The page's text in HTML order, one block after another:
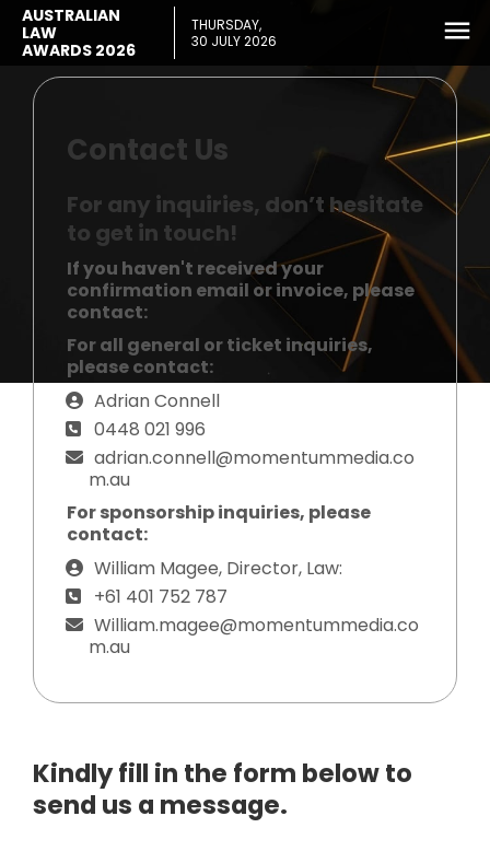
AUSTRALIAN
LAW
AWARDS 2026
THURSDAY,
30 JULY 2026
Contact Us
For any inquiries, don’t hesitate
to get in touch!
If you haven't received your
confirmation email or invoice, please
contact:
For all general or ticket inquiries,
please contact:
Adrian Connell
0448 021 996
adrian.connell@momentummedia.co
m.au
For sponsorship inquiries, please
contact:
William Magee, Director, Law:
+61 401 752 787
William.magee@momentummedia.co
m.au
Kindly fill in the form below to
send us a message.